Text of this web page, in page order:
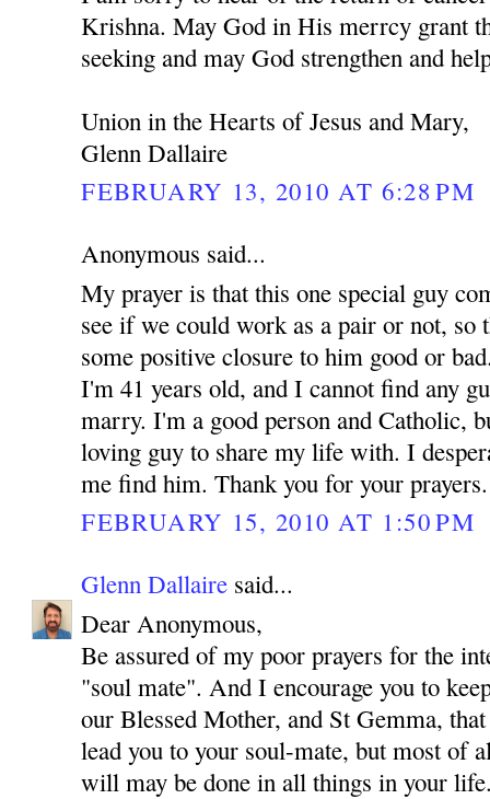
Krishna. May God in His merrcy grant
seeking and may God strengthen and
Union in the Hearts of Jesus and Mary,
Glenn Dallaire
FEBRUARY 13, 2010 AT 6:28 PM
Anonymous said...
My prayer is that this one special guy
see if we could work as a pair or not, so
some positive closure to him good or
I'm 41 years old, and I cannot find any
marry. I'm a good person and Catholic,
loving guy to share my life with. I
me find him. Thank you for your prayers.
FEBRUARY 15, 2010 AT 1:50 PM
Glenn Dallaire said...
Dear Anonymous,
Be assured of my poor prayers for the
"soul mate". And I encourage you to
our Blessed Mother, and St Gemma,
lead you to your soul-mate, but most of
will may be done in all things in your